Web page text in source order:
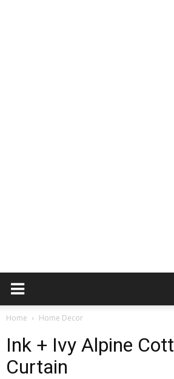
Home Home Decor
Ink + Ivy Alpine
Curtain